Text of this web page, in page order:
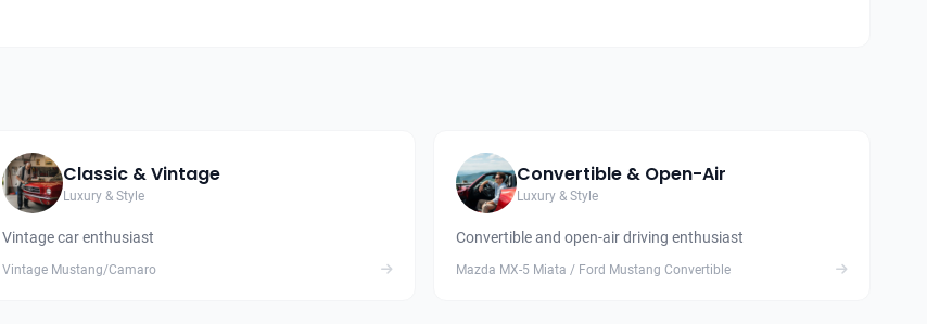
Classic & Vintage
Luxury & Style
Vintage car enthusiast
Vintage Mustang/Camaro
Convertible & Open-Air
Luxury & Style
Convertible and open-air driving enthusiast
Mazda MX-5 Miata / Ford Mustang Convertible